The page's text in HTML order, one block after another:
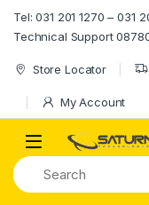
Tel: 031 201 1270 – 031
Technical Support
Store Locator
My Account